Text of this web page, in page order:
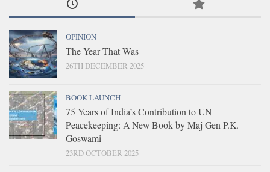
OPINION
The Year That Was
26TH DECEMBER 2025
BOOK LAUNCH
75 Years of India’s Contribution to UN
Peacekeeping: A New Book by Maj Gen P.K.
Goswami
23RD OCTOBER 2025